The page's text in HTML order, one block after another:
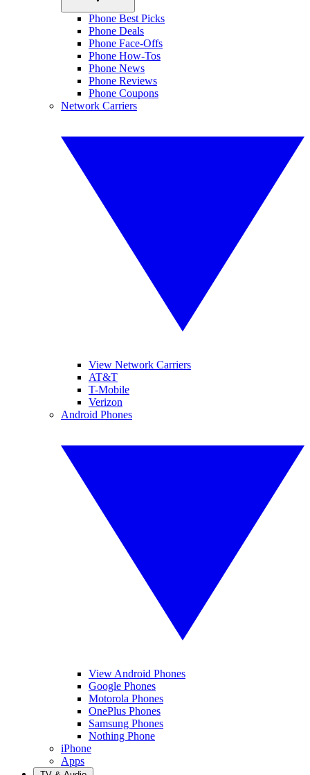
Phone Best Picks
Phone Deals
Phone Face-Offs
Phone How-Tos
Phone News
Phone Reviews
Phone Coupons
Network Carriers
View Network Carriers
AT&T
T-Mobile
Verizon
Android Phones
View Android Phones
Google Phones
Motorola Phones
OnePlus Phones
Samsung Phones
Nothing Phone
iPhone
Apps